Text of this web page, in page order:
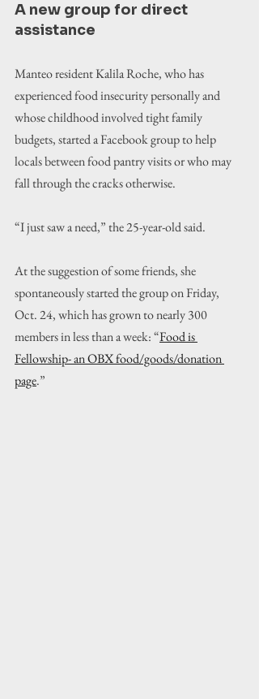
A new group for direct
assistance
Manteo resident Kalila Roche, who has
experienced food insecurity personally and
whose childhood involved tight family
budgets, started a Facebook group to help
locals between food pantry visits or who may
fall through the cracks otherwise.
“I just saw a need,” the 25-year-old said.
At the suggestion of some friends, she
spontaneously started the group on Friday,
Oct. 24, which has grown to nearly 300
members in less than a week: “Food is
Fellowship- an OBX food/goods/donation
page.”